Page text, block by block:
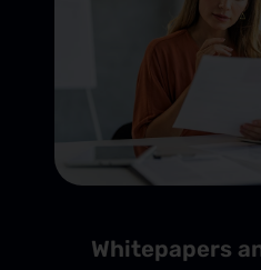
Whitepapers